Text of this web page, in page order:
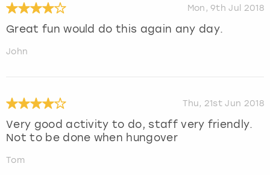
Mon, 9th Jul 2018
Great fun would do this again any day.
John
Thu, 21st Jun 2018
Very good activity to do, staff very friendly.
Not to be done when hungover
Tom